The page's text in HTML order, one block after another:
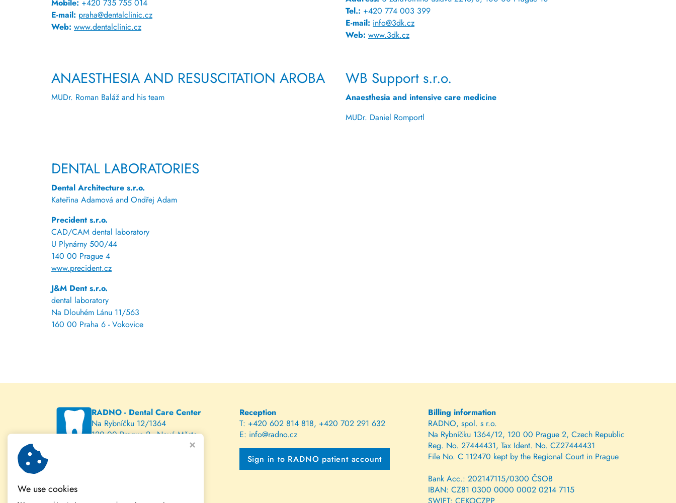
Mobile: +420 735 755 014
E-mail: praha@dentalclinic.cz
Web: www.dentalclinic.cz
Tel.: +420 774 003 399
E-mail: info@3dk.cz
Web: www.3dk.cz
ANAESTHESIA AND RESUSCITATION AROBA
MUDr. Roman Baláž and his team
WB Support s.r.o.
Anaesthesia and intensive care medicine
MUDr. Daniel Romportl
DENTAL LABORATORIES
Dental Architecture s.r.o.
Kateřina Adamová and Ondřej Adam
Precident s.r.o.
CAD/CAM dental laboratory
U Plynárny 500/44
140 00 Prague 4
www.precident.cz
J&M Dent s.r.o.
dental laboratory
Na Dlouhém Lánu 11/563
160 00 Praha 6 - Vokovice
RADNO - Dental Care Center
Na Rybníčku 12/1364
120 00 Prague 2 - Nové Město
Reception
T: +420 602 814 818, +420 702 291 632
E: info@radno.cz
Sign in to RADNO patient account
Billing information
RADNO, spol. s r.o.
Na Rybníčku 1364/12, 120 00 Prague 2, Czech Republic
Reg. No. 27444431, Tax Ident. No. CZ27444431
File No. C 112470 kept by the Regional Court in Prague
Bank Acc.: 202147115/0300 ČSOB
IBAN: CZ81 0300 0000 0002 0214 7115
We use cookies